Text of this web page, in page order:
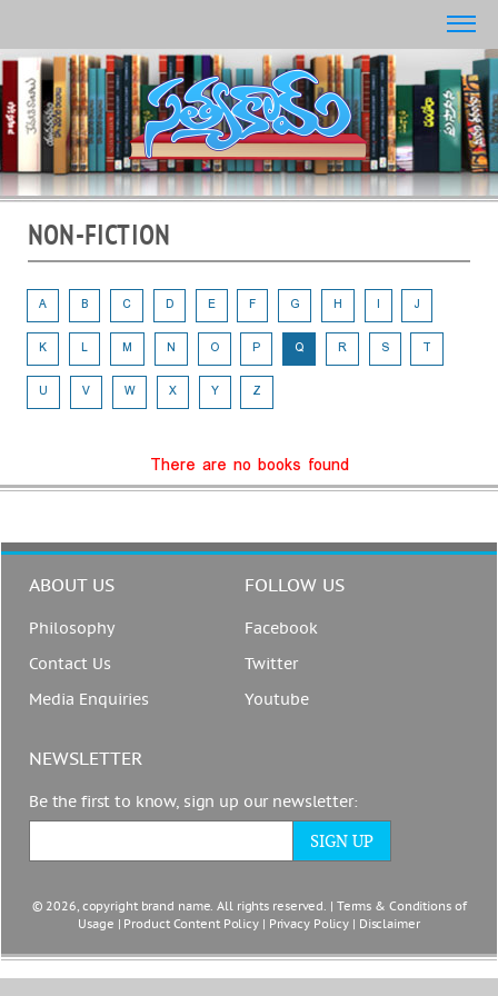
NON-FICTION
A B C D E F G H I J
K L M N O P Q R S T
U V W X Y Z
There are no books found
ABOUT US
Philosophy
Contact Us
Media Enquiries
FOLLOW US
Facebook
Twitter
Youtube
NEWSLETTER
Be the first to know, sign up our newsletter:
© 2026, copyright brand name. All rights reserved. | Terms & Conditions of
Usage
Product Content Policy Privacy Policy Disclaimer